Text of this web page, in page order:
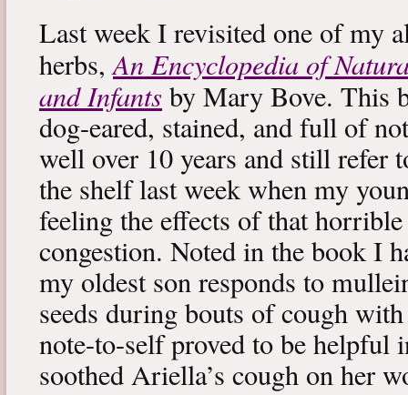
Last week I revisited one of my
herbs,An Encyclopedia of
and Infants by Mary Bove. This
dog-eared, stained, and full of
well over 10 years and still refer
the shelf last week when my
feeling the effects of that
congestion. Noted in the book I
my oldest son responds to
seeds during bouts of cough
note-to-self proved to be helpful
soothed Ariella’s cough on her